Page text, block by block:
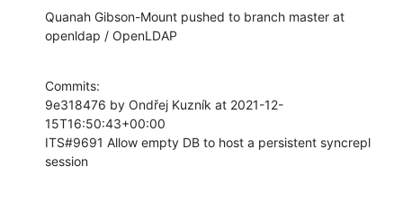
Quanah Gibson-Mount pushed to branch master at
openldap / OpenLDAP
Commits:
9e318476 by Ondřej Kuzník at 2021-12-
15T16:50:43+00:00
ITS#9691 Allow empty DB to host a persistent syncrepl
session